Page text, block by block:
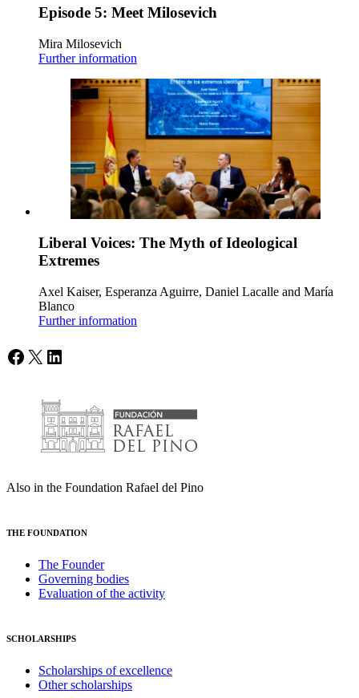
Episode 5: Meet Milosevich
Mira Milosevich
Further information
Liberal Voices: The Myth of Ideological
Extremes
Axel Kaiser, Esperanza Aguirre, Daniel Lacalle and María
Blanco
Further information
Facebook
X LinkedIn
Also in the Foundation Rafael del Pino
THE FOUNDATION
The Founder
Governing bodies
Evaluation of the activity
SCHOLARSHIPS
Scholarships of excellence
Other scholarships